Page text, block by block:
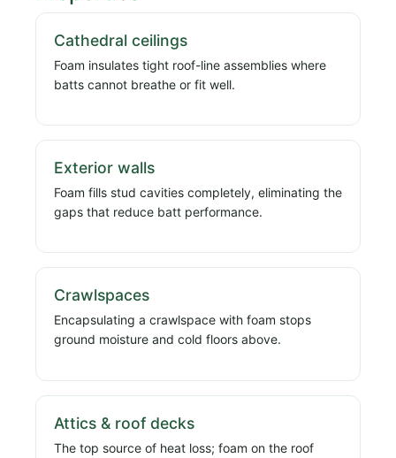
Cathedral ceilings
Foam insulates tight roof-line assemblies where
batts cannot breathe or fit well.
Exterior walls
Foam fills stud cavities completely, eliminating the
gaps that reduce batt performance.
Crawlspaces
Encapsulating a crawlspace with foam stops
ground moisture and cold floors above.
Attics & roof decks
The top source of heat loss; foam on the roof